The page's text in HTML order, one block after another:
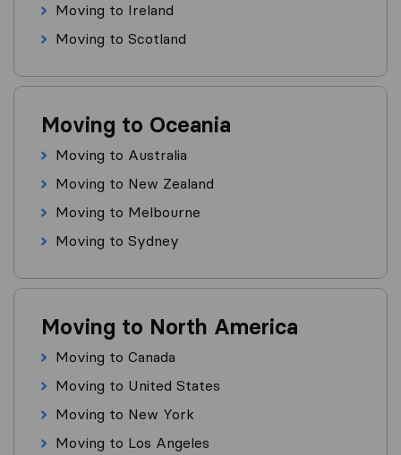
Moving to Ireland
Moving to Scotland
Moving to Oceania
Moving to Australia
Moving to New Zealand
Moving to Melbourne
Moving to Sydney
Moving to North America
Moving to Canada
Moving to United States
Moving to New York
Moving to Los Angeles